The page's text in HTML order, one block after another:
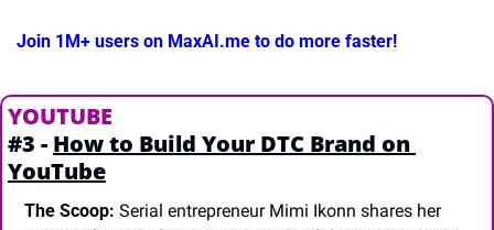
Join 1M+ users on MaxAI.me to do more faster!
YOUTUBE
#3 - How to Build Your DTC Brand on
YouTube
The Scoop: Serial entrepreneur Mimi Ikonn shares her